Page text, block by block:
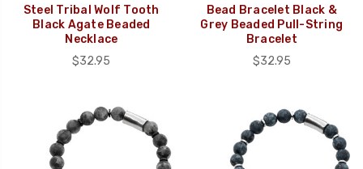
Steel Tribal Wolf Tooth
Black Agate Beaded
Necklace
$32.95
Bead Bracelet Black &
Grey Beaded Pull-String
Bracelet
$32.95